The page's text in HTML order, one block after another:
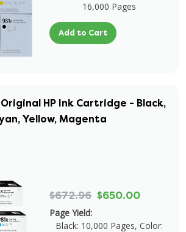
16,000 Pages
Add to Cart
Original HP Ink Cartridge - Black,
Yellow, Magenta
$672.96 $650.00
Page Yield:
Black: 10,000 Pages, Color: